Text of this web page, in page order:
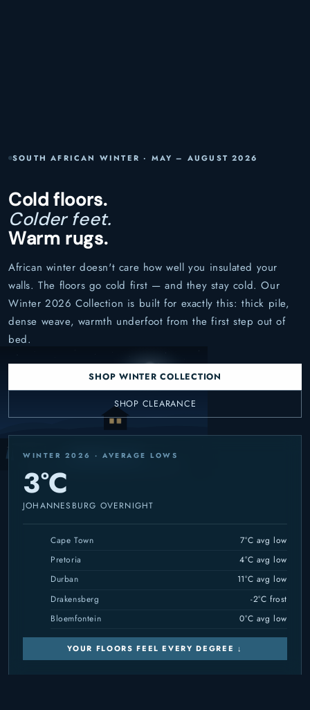
SOUTH AFRICAN WINTER · MAY – AUGUST 2026
Cold floors.
Colder feet.
Warm rugs.
African winter doesn't care how well you insulated your
walls. The floors go cold first — and they stay cold. Our
Winter 2026 Collection is built for exactly this: thick pile,
dense weave, warmth underfoot from the first step out of
bed.
SHOP WINTER COLLECTION
SHOP CLEARANCE
WINTER 2026 · AVERAGE LOWS
3°C
JOHANNESBURG OVERNIGHT
Cape Town
7°C avg low
Pretoria
4°C avg low
Durban
11°C avg low
Drakensberg
-2°C frost
Bloemfontein
0°C avg low
YOUR FLOORS FEEL EVERY DEGREE ↓